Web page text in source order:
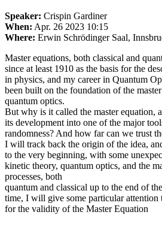
Speaker: Crispin Gardiner
When: Apr. 26 2023 10:15
Where: Erwin Schrödinger Saal,
Master equations, both classical and
since at least 1910 as the basis for the
in physics, and my career in Quantum
been built on the foundation of the
quantum optics.
But why is it called the master equation,
its development into one of the major
randomness? And how far can we trust
I will track back the origin of the idea,
to the very beginning, with some
kinetic theory, quantum optics, and the
processes, both
quantum and classical up to the end of
time, I will give some particular attention
for the validity of the Master Equation